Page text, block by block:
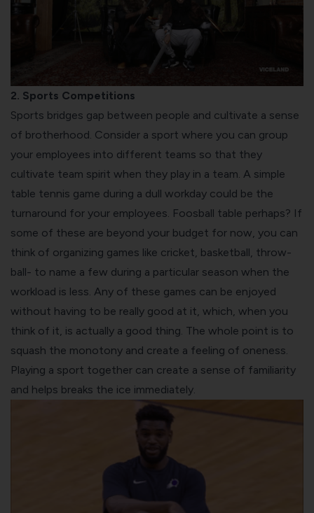
2. Sports Competitions
Sports bridges gap between people and cultivate a sense
of brotherhood. Consider a sport where you can group
your employees into different teams so that they
cultivate team spirit when they play in a team. A simple
table tennis game during a dull workday could be the
turnaround for your employees. Foosball table perhaps? If
some of these are beyond your budget for now, you can
think of organizing games like cricket, basketball, throw-
ball- to name a few during a particular season when the
workload is less. Any of these games can be enjoyed
without having to be really good at it, which, when you
think of it, is actually a good thing. The whole point is to
squash the monotony and create a feeling of oneness.
Playing a sport together can create a sense of familiarity
and helps breaks the ice immediately.